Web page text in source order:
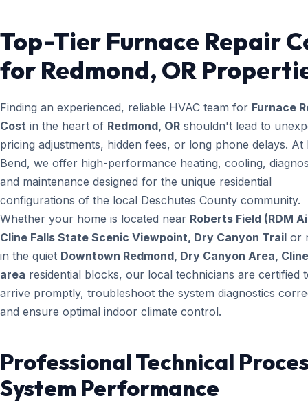
Top-Tier Furnace Repair
for Redmond, OR
Finding an experienced, reliable HVAC team for Furnace
Cost in the heart of Redmond, OR shouldn't lead to
pricing adjustments, hidden fees, or long phone delays. At
Bend, we offer high-performance heating, cooling,
and maintenance designed for the unique residential
configurations of the local Deschutes County community.
Whether your home is located near Roberts Field (RDM
Cline Falls State Scenic Viewpoint, Dry Canyon Trail or
in the quiet Downtown Redmond, Dry Canyon Area,
area residential blocks, our local technicians are certified
arrive promptly, troubleshoot the system diagnostics
and ensure optimal indoor climate control.
Professional Technical
System Performance